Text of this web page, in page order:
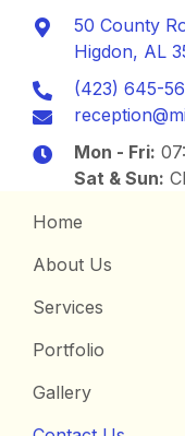
50 County
Higdon, AL
(423) 645-
Mon - Fri:
Sat & Sun:
Home
About Us
Services
Portfolio
Gallery